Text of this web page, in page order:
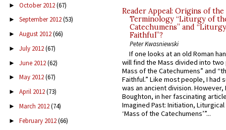
► October 2012(67)
► September 2012(53)
► August 2012(66)
► July 2012(67)
► June 2012(62)
► May 2012(67)
► April 2012(73)
► March 2012(74)
► February 2012(66)
Reader Appeal: Origins of the
Terminology “Liturgy of
Catechumens” and
Faithful”?
Peter Kwasniewski
If one looks at an old Roman
will find the Mass divided into
Mass of the Catechumens” and
Faithful.” Like most people, I had
was an ancient division. However,
Boughton, in her fascinating
Imagined Past: Initiation,
‘Mass of the Catechumens’”...